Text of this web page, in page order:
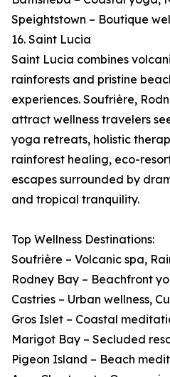
Speightstown – Boutique
16. Saint Lucia
Saint Lucia combines
rainforests and pristine
experiences. Soufrière,
attract wellness travelers
yoga retreats, holistic
rainforest healing, eco-
escapes surrounded by
and tropical tranquility.
Top Wellness Destinations:
Soufrière – Volcanic spa,
Rodney Bay – Beachfront
Castries – Urban wellness,
Gros Islet – Coastal
Marigot Bay – Secluded
Pigeon Island – Beach